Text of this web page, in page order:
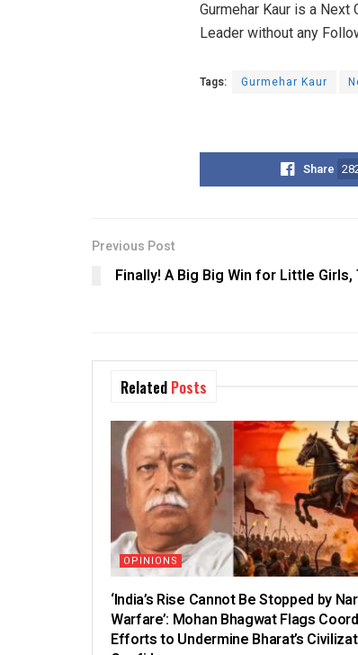
Gurmehar Kaur is a
Leader without any
Tags: Gurmehar Kaur
Share
Previous Post
Finally! A Big Big Win for Little
Related Posts
OPINIONS
‘India’s Rise Cannot Be Stopped by
Warfare’: Mohan Bhagwat Flags
Efforts to Undermine Bharat’s